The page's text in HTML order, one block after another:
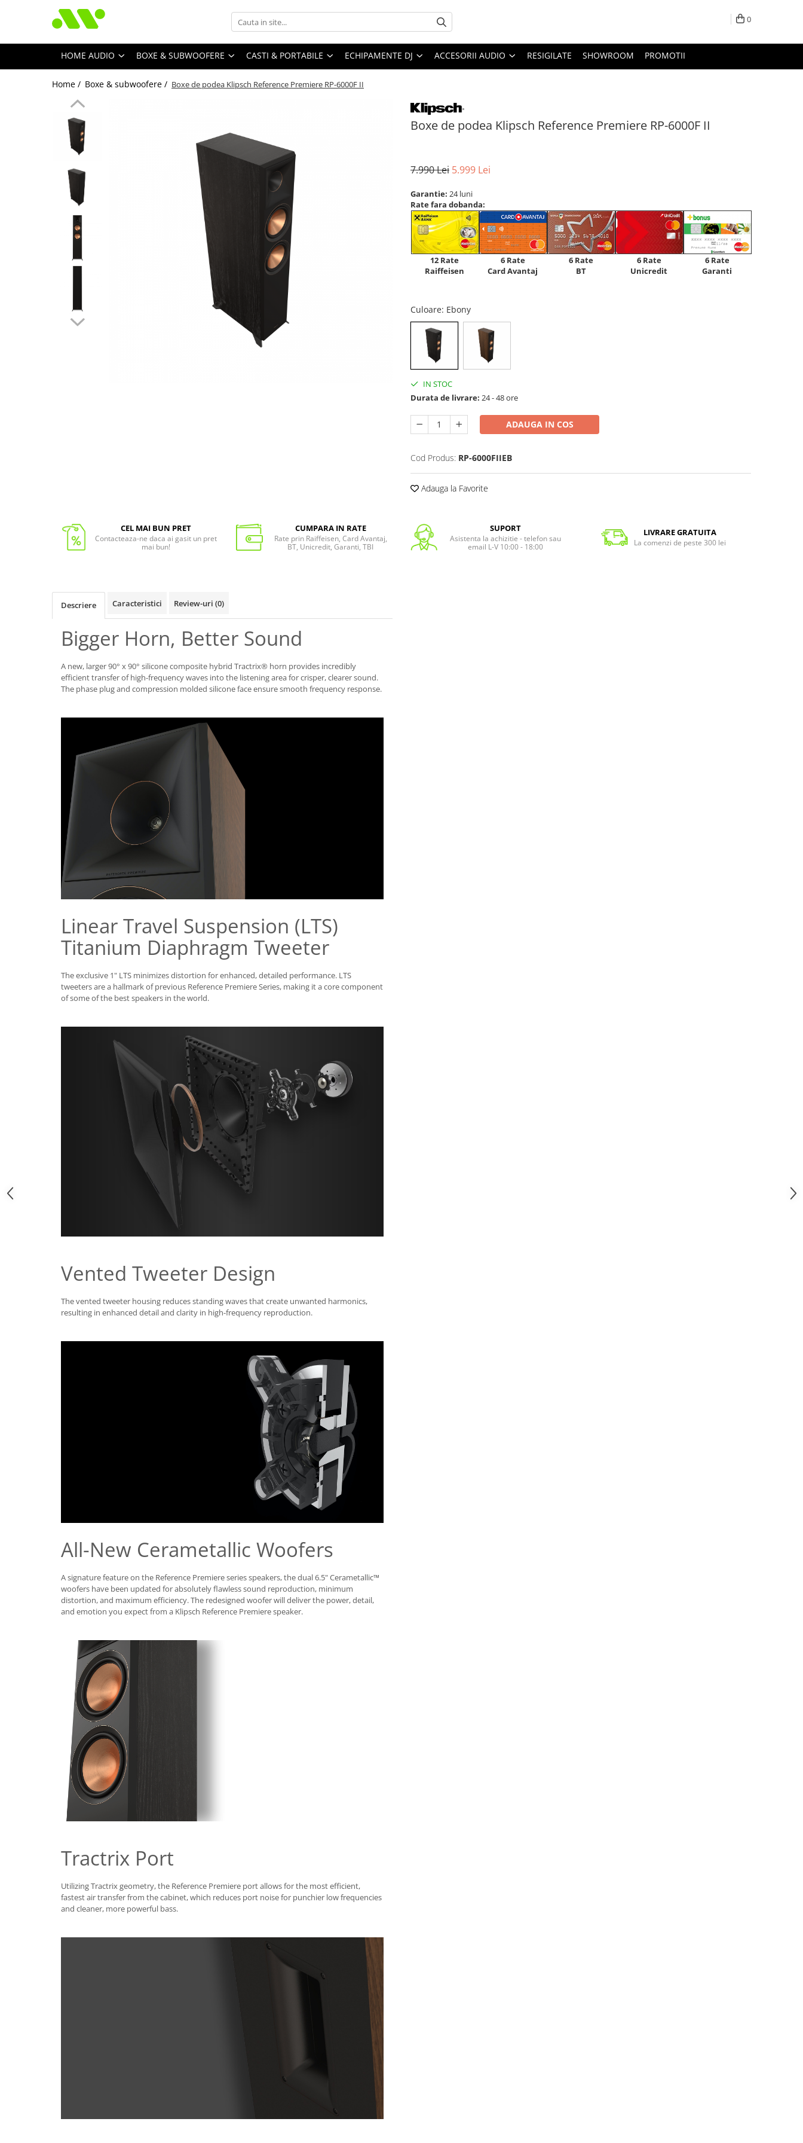
0
HOME AUDIO BOXE & SUBWOOFERE CASTI & PORTABILE ECHIPAMENTE DJ ACCESORII AUDIO RESIGILATE SHOWROOM PROMOTII
Home / Boxe & subwoofere / Boxe de podea Klipsch Reference Premiere RP-6000F II
Boxe de podea Klipsch Reference Premiere RP-6000F II
7.990 Lei 5.999 Lei
Garantie: 24 luni
Rate fara dobanda:
12 Rate
Raiffeisen
6 Rate
Card Avantaj
6 Rate
BT
6 Rate
Unicredit
6 Rate
Garanti
Culoare: Ebony
IN STOC
Durata de livrare: 24 - 48 ore
ADAUGA IN COS
Cod Produs: RP-6000FIIEB
Adauga la Favorite
CEL MAI BUN PRET
Contacteaza-ne daca ai gasit un pret
mai bun!
CUMPARA IN RATE
Rate prin Raiffeisen, Card Avantaj,
BT, Unicredit, Garanti, TBI
SUPORT
Asistenta la achizitie - telefon sau
email L-V 10:00 - 18:00
LIVRARE GRATUITA
La comenzi de peste 300 lei
Descriere Caracteristici Review-uri (0)
Bigger Horn, Better Sound
A new, larger 90° x 90° silicone composite hybrid Tractrix® horn provides incredibly
efficient transfer of high-frequency waves into the listening area for crisper, clearer sound.
The phase plug and compression molded silicone face ensure smooth frequency response.
Linear Travel Suspension (LTS)
Titanium Diaphragm Tweeter
The exclusive 1" LTS minimizes distortion for enhanced, detailed performance. LTS
tweeters are a hallmark of previous Reference Premiere Series, making it a core component
of some of the best speakers in the world.
Vented Tweeter Design
The vented tweeter housing reduces standing waves that create unwanted harmonics,
resulting in enhanced detail and clarity in high-frequency reproduction.
All-New Cerametallic Woofers
A signature feature on the Reference Premiere series speakers, the dual 6.5" Cerametallic™
woofers have been updated for absolutely flawless sound reproduction, minimum
distortion, and maximum efficiency. The redesigned woofer will deliver the power, detail,
and emotion you expect from a Klipsch Reference Premiere speaker.
Tractrix Port
Utilizing Tractrix geometry, the Reference Premiere port allows for the most efficient,
fastest air transfer from the cabinet, which reduces port noise for punchier low frequencies
and cleaner, more powerful bass.